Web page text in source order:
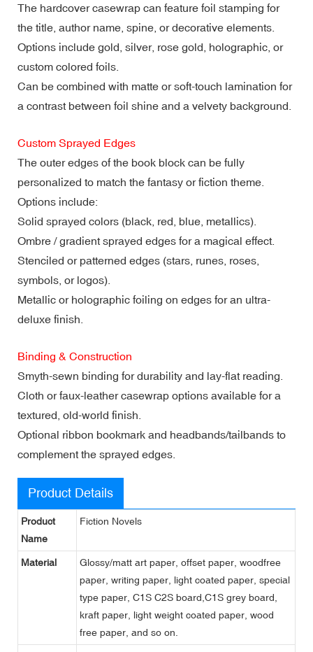
The hardcover casewrap can feature foil stamping for
the title, author name, spine, or decorative elements.
Options include gold, silver, rose gold, holographic, or
custom colored foils.
Can be combined with matte or soft-touch lamination for
a contrast between foil shine and a velvety background.
Custom Sprayed Edges
The outer edges of the book block can be fully
personalized to match the fantasy or fiction theme.
Options include:
Solid sprayed colors (black, red, blue, metallics).
Ombre / gradient sprayed edges for a magical effect.
Stenciled or patterned edges (stars, runes, roses,
symbols, or logos).
Metallic or holographic foiling on edges for an ultra-
deluxe finish.
Binding & Construction
Smyth-sewn binding for durability and lay-flat reading.
Cloth or faux-leather casewrap options available for a
textured, old-world finish.
Optional ribbon bookmark and headbands/tailbands to
complement the sprayed edges.
Product Details
Product
Name
Fiction Novels
Material
Glossy/matt art paper, offset paper, woodfree
paper, writing paper, light coated paper, special
type paper, C1S C2S board,C1S grey board,
kraft paper, light weight coated paper, wood
free paper, and so on.